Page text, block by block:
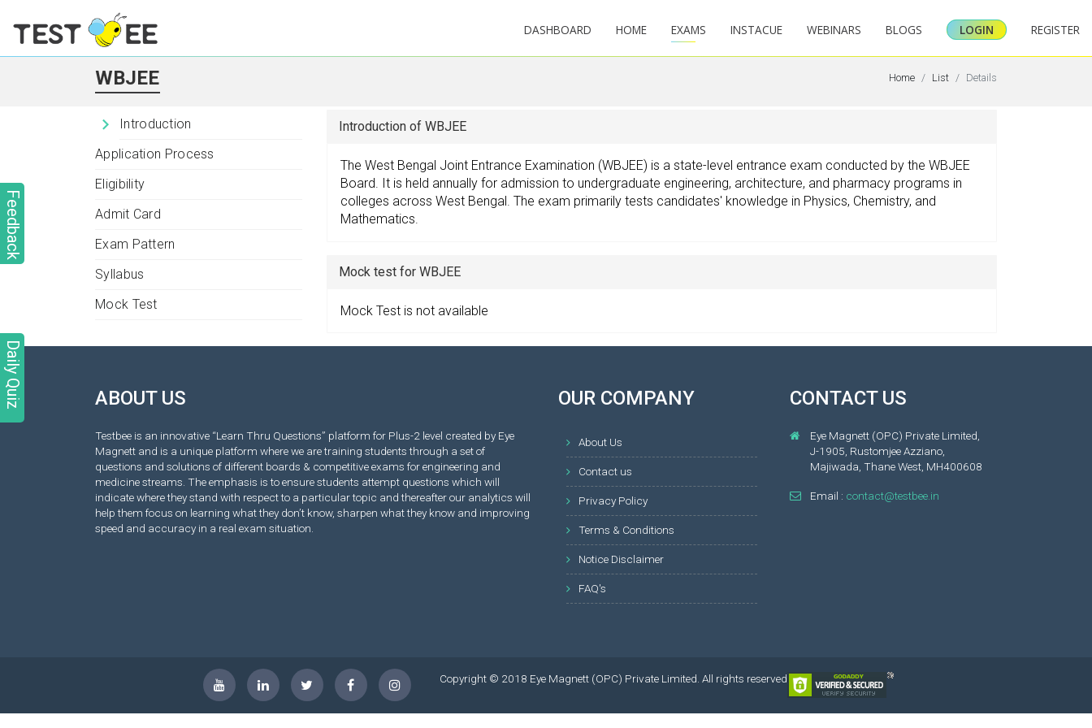
Feedback
Daily Quiz
DASHBOARD HOME EXAMS INSTACUE WEBINARS BLOGS LOGIN REGISTER
WBJEE Home List Details
Introduction
Application Process
Eligibility
Admit Card
Exam Pattern
Syllabus
Mock Test
Introduction of WBJEE
The West Bengal Joint Entrance Examination (WBJEE) is a state-level entrance exam conducted by the WBJEE
Board. It is held annually for admission to undergraduate engineering, architecture, and pharmacy programs in
colleges across West Bengal. The exam primarily tests candidates' knowledge in Physics, Chemistry, and
Mathematics.
Mock test for WBJEE
Mock Test is not available
ABOUT US
Testbee is an innovative “Learn Thru Questions” platform for Plus-2 level created by Eye
Magnett and is a unique platform where we are training students through a set of
questions and solutions of different boards & competitive exams for engineering and
medicine streams. The emphasis is to ensure students attempt questions which will
indicate where they stand with respect to a particular topic and thereafter our analytics will
help them focus on learning what they don’t know, sharpen what they know and improving
speed and accuracy in a real exam situation.
OUR COMPANY
About Us
Contact us
Privacy Policy
Terms & Conditions
Notice Disclaimer
FAQ's
CONTACT US
Eye Magnett (OPC) Private Limited,
J-1905, Rustomjee Azziano,
Majiwada, Thane West, MH400608
Email : contact@testbee.in
Copyright © 2018 Eye Magnett (OPC) Private Limited. All rights reserved